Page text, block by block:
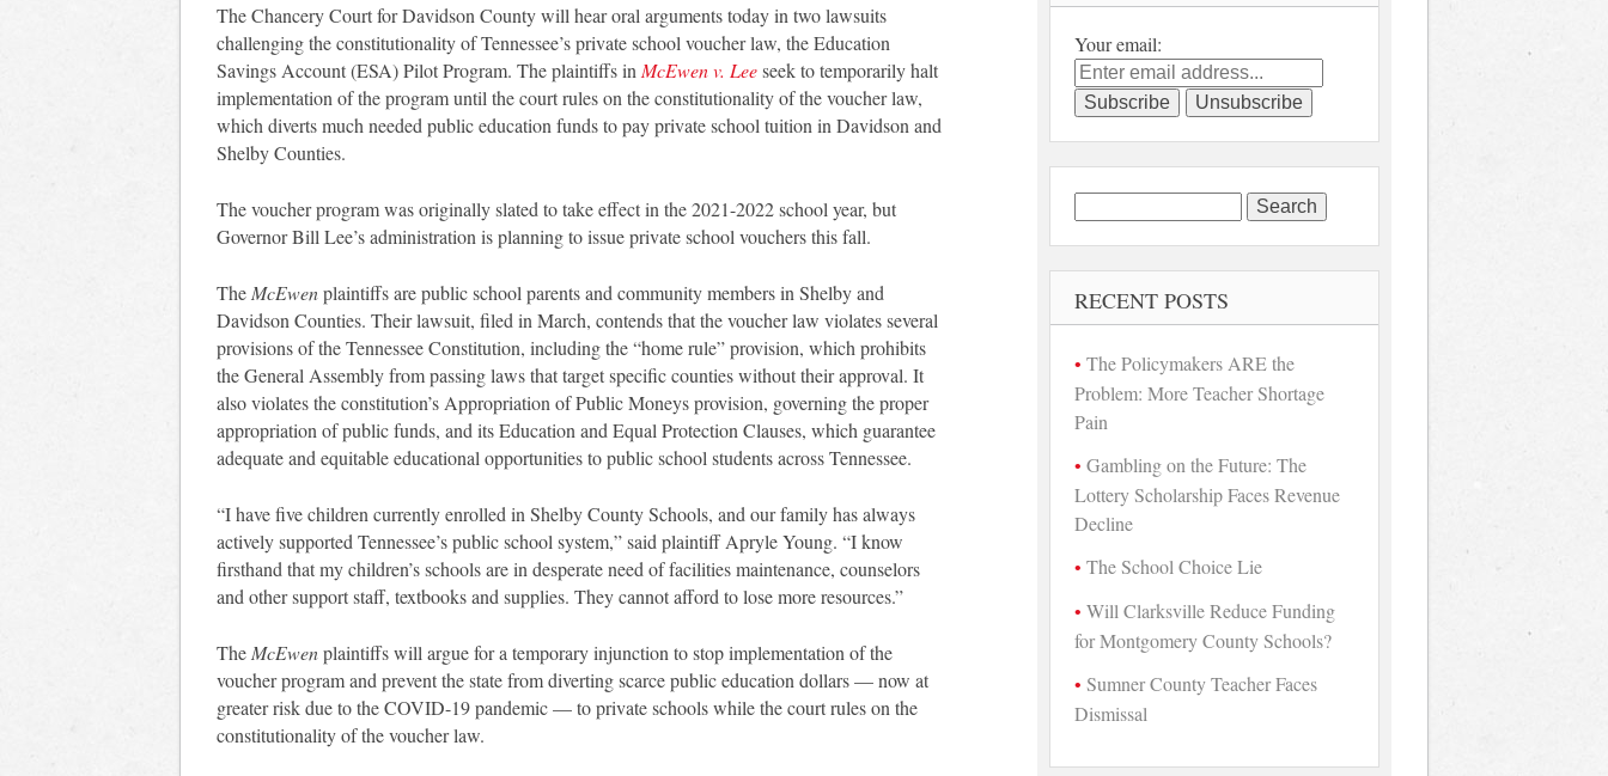
The Chancery Court for Davidson County will hear oral arguments today in two lawsuits
challenging the constitutionality of Tennessee’s private school voucher law, the Education
Savings Account (ESA) Pilot Program. The plaintiffs in McEwen v. Leeseek to temporarily halt
implementation of the program until the court rules on the constitutionality of the voucher law,
which diverts much needed public education funds to pay private school tuition in Davidson and
Shelby Counties.
The voucher program was originally slated to take effect in the 2021-2022 school year, but
Governor Bill Lee’s administration is planning to issue private school vouchers this fall.
The McEwenplaintiffs are public school parents and community members in Shelby and
Davidson Counties. Their lawsuit, filed in March, contends that the voucher law violates several
provisions of the Tennessee Constitution, including the “home rule” provision, which prohibits
the General Assembly from passing laws that target specific counties without their approval. It
also violates the constitution’s Appropriation of Public Moneys provision, governing the proper
appropriation of public funds, and its Education and Equal Protection Clauses, which guarantee
adequate and equitable educational opportunities to public school students across Tennessee.
“I have five children currently enrolled in Shelby County Schools, and our family has always
actively supported Tennessee’s public school system,” said plaintiff Apryle Young. “I know
firsthand that my children’s schools are in desperate need of facilities maintenance, counselors
and other support staff, textbooks and supplies. They cannot afford to lose more resources.”
The McEwenplaintiffs will argue for a temporary injunction to stop implementation of the
voucher program and prevent the state from diverting scarce public education dollars — now at
greater risk due to the COVID-19 pandemic — to private schools while the court rules on the
constitutionality of the voucher law.
Your email:
for:
RECENT POSTS
The Policymakers ARE the
Problem: More Teacher Shortage
Pain
Gambling on the Future: The
Lottery Scholarship Faces Revenue
Decline
The School Choice Lie
Will Clarksville Reduce Funding
for Montgomery County Schools?
Sumner County Teacher Faces
Dismissal